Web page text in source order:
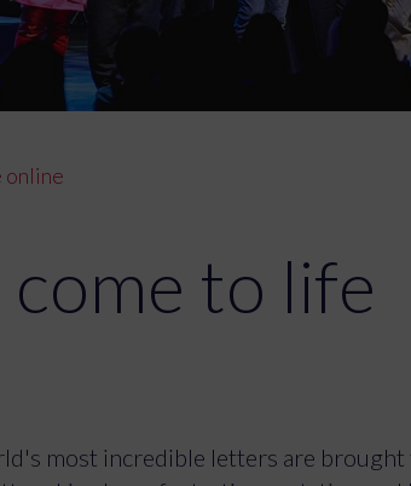
online
to life
most incredible letters are brought